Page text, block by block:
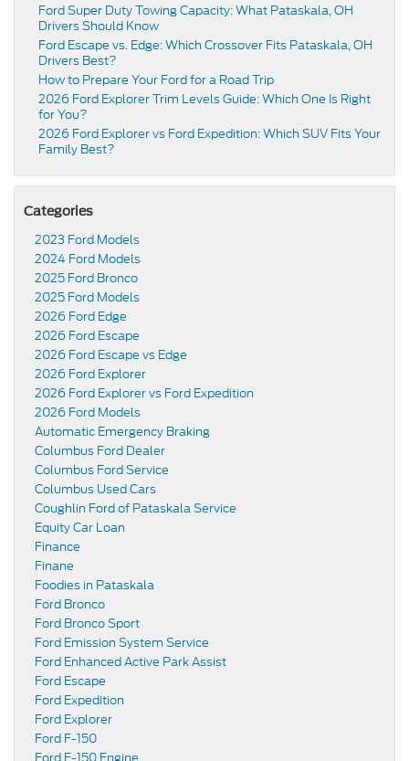
Ford Super Duty Towing Capacity: What Pataskala, OH
Drivers Should Know
Ford Escape vs. Edge: Which Crossover Fits Pataskala, OH
Drivers Best?
How to Prepare Your Ford for a Road Trip
2026 Ford Explorer Trim Levels Guide: Which One Is Right
for You?
2026 Ford Explorer vs Ford Expedition: Which SUV Fits Your
Family Best?
Categories
2023 Ford Models
2024 Ford Models
2025 Ford Bronco
2025 Ford Models
2026 Ford Edge
2026 Ford Escape
2026 Ford Escape vs Edge
2026 Ford Explorer
2026 Ford Explorer vs Ford Expedition
2026 Ford Models
Automatic Emergency Braking
Columbus Ford Dealer
Columbus Ford Service
Columbus Used Cars
Coughlin Ford of Pataskala Service
Equity Car Loan
Finance
Finane
Foodies in Pataskala
Ford Bronco
Ford Bronco Sport
Ford Emission System Service
Ford Enhanced Active Park Assist
Ford Escape
Ford Expedition
Ford Explorer
Ford F-150
Ford F-150 Engine